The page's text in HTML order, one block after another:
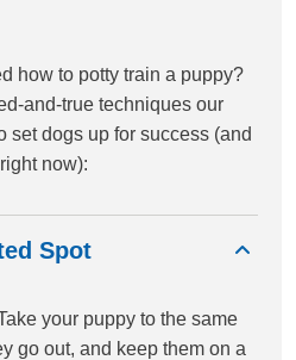
how to potty train a puppy?
and-true techniques our
set dogs up for success (and
now):
Spot
your puppy to the same
go out, and keep them on a